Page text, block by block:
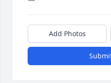
Add Photos